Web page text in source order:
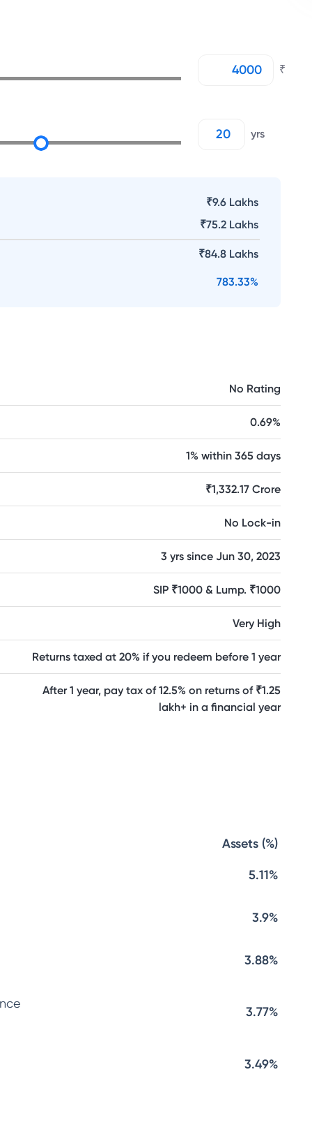
₹
yrs
₹9.6 Lakhs
₹75.2 Lakhs
₹84.8 Lakhs
783.33%
No Rating
0.69%
1% within 365 days
₹1,332.17 Crore
No Lock-in
3 yrs since Jun 30, 2023
SIP ₹1000 & Lump. ₹1000
Very High
Returns taxed at 20% if you redeem before 1 year
After 1 year, pay tax of 12.5% on returns of ₹1.25
lakh+ in a financial year
Assets (%)
5.11%
3.9%
3.88%
3.77%
3.49%